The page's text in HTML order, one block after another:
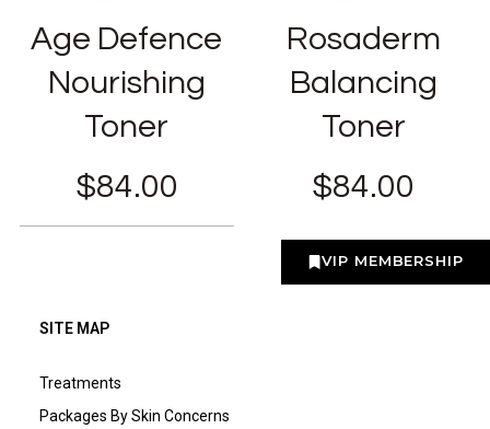
VIP MEMBERSHIP
Age Defence
Nourishing
Toner
$84.00
Rosaderm
Balancing
Toner
$84.00
SITE MAP
Treatments
Packages By Skin Concerns